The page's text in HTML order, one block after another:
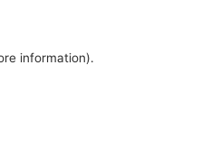
information).